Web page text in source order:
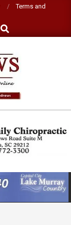
Terms and
Search